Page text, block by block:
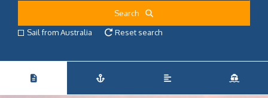
Search
Sail from Australia
Reset search